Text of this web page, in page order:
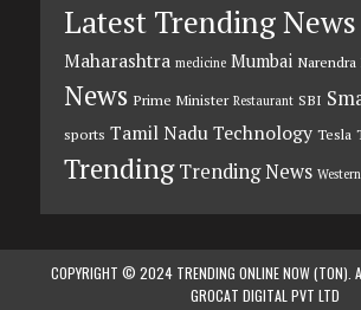
Latest Trending News
Maharashtra medicine Mumbai
News Prime Minister Restaurant SBI
sports Tamil Nadu Technology Tesla
Trending Trending News
COPYRIGHT © 2024 TRENDING ONLINE NOW (TON).
GROCAT DIGITAL PVT LTD